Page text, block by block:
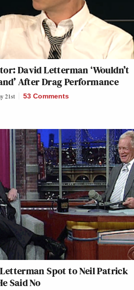
David Letterman ‘Wouldn’t
After Drag Performance
21st 53 Comments
Letterman Spot to Neil Patrick
Said No